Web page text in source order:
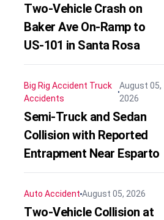
Two-Vehicle Crash on
Baker Ave On-Ramp to
US-101 in Santa Rosa
Big Rig Accident Truck
Accidents
August 05,
2026
Semi-Truck and Sedan
Collision with Reported
Entrapment Near Esparto
Auto AccidentAugust 05, 2026
Two-Vehicle Collision at